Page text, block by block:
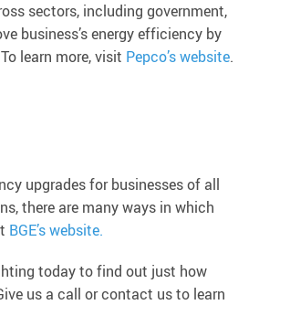
sectors, including government,
business’s energy efficiency by
learn more, visit Pepco’s website.
upgrades for businesses of all
there are many ways in which
BGE’s website.
today to find out just how
us a call or contact us to learn